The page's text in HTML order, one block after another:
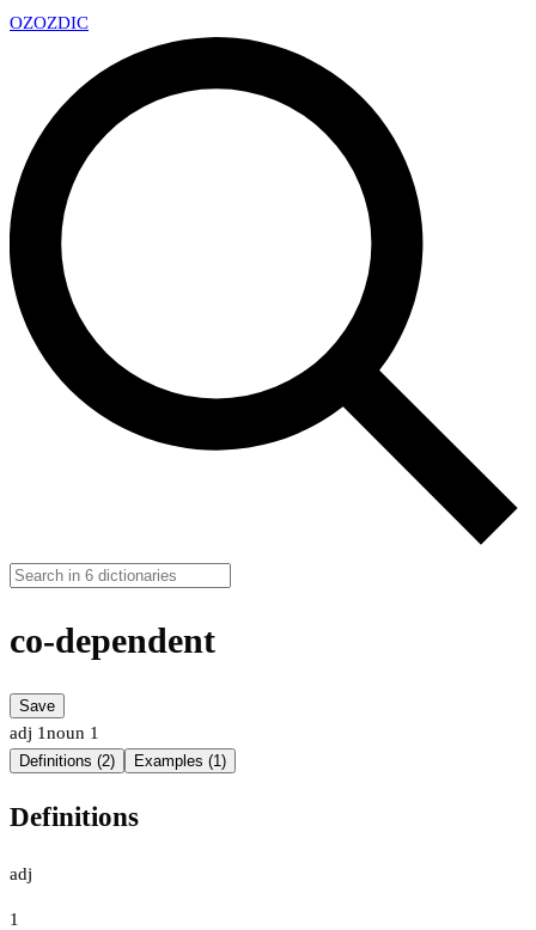
OZOZDIC
co-dependent
Save
adj 1noun 1
Definitions (2) Examples (1)
Definitions
adj
1